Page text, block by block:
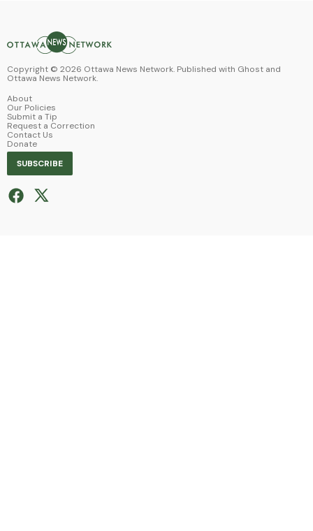
Copyright © 2026 Ottawa News Network. Published with Ghost and
Ottawa News Network.
About
Our Policies
Submit a Tip
Request a Correction
Contact Us
Donate
SUBSCRIBE